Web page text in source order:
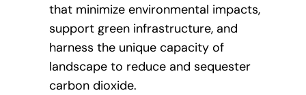
that minimize environmental impacts,
support green infrastructure, and
harness the unique capacity of
landscape to reduce and sequester
carbon dioxide.